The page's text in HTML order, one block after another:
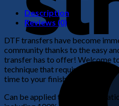
Description
Reviews (0)
DTF transfers have become
community thanks to the easy
transfer has to offer! Welcome
technique that requires no
time to your finished product!
Can be applied to any